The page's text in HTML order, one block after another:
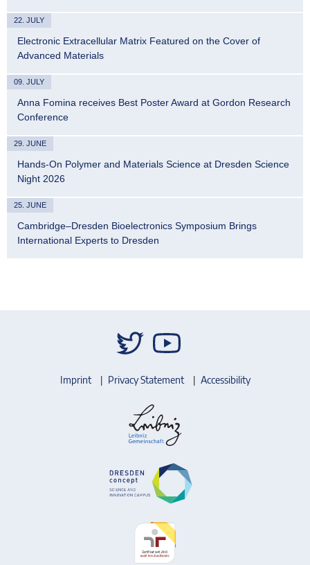
22. JULY
Electronic Extracellular Matrix Featured on the Cover of
Advanced Materials
09. JULY
Anna Fomina receives Best Poster Award at Gordon Research
Conference
29. JUNE
Hands-On Polymer and Materials Science at Dresden Science
Night 2026
25. JUNE
Cambridge–Dresden Bioelectronics Symposium Brings
International Experts to Dresden
Imprint Privacy Statement Accessibility